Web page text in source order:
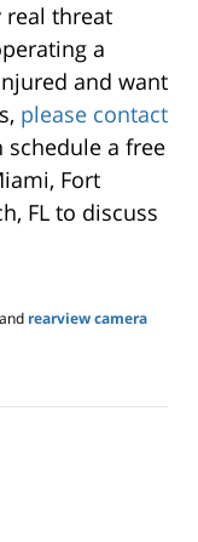
real threat
a
and want
please contact
schedule a free
Fort
FL to discuss
and rearview camera